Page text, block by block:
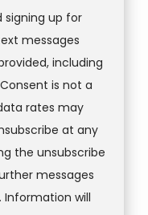
signing up for
messages
including
is not a
rates may
at any
the unsubscribe
messages
Information will